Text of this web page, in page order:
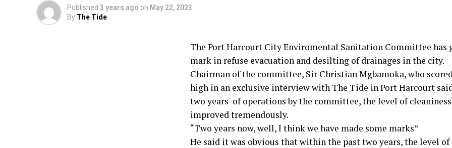
Published 3 years ago on May 22, 2023
By The Tide
The Port Harcourt City Enviromental Sanitation Committee has
mark in refuse evacuation and desilting of drainages in the city.
Chairman of the committee, Sir Christian Mgbamoka, who
high in an exclusive interview with The Tide in Port Harcourt
two years of operations by the committee, the level of
improved tremendously.
“Two years now, well, I think we have made some marks”
He said it was obvious that within the past two years, the level